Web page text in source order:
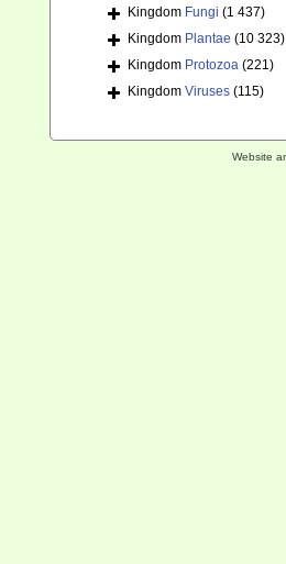
Kingdom Fungi (1 437)
Kingdom Plantae (10 323)
Kingdom Protozoa (221)
Kingdom Viruses (115)
Website